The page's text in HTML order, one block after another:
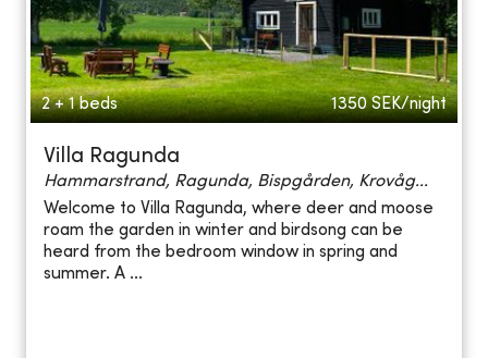
2 + 1 beds 1350 SEK/night
Villa Ragunda
Hammarstrand, Ragunda, Bispgården, Krovåg...
Welcome to Villa Ragunda, where deer and moose
roam the garden in winter and birdsong can be
heard from the bedroom window in spring and
summer. A ...